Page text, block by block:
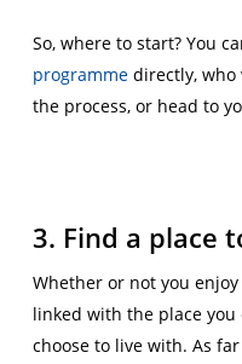
So, where to start? You
programmedirectly, who
the process, or head to
3. Find a place
Whether or not you
linked with the place you
choose to live with. As